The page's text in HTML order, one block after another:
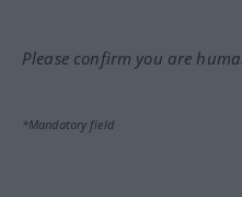
Please confirm you are
*Mandatory field